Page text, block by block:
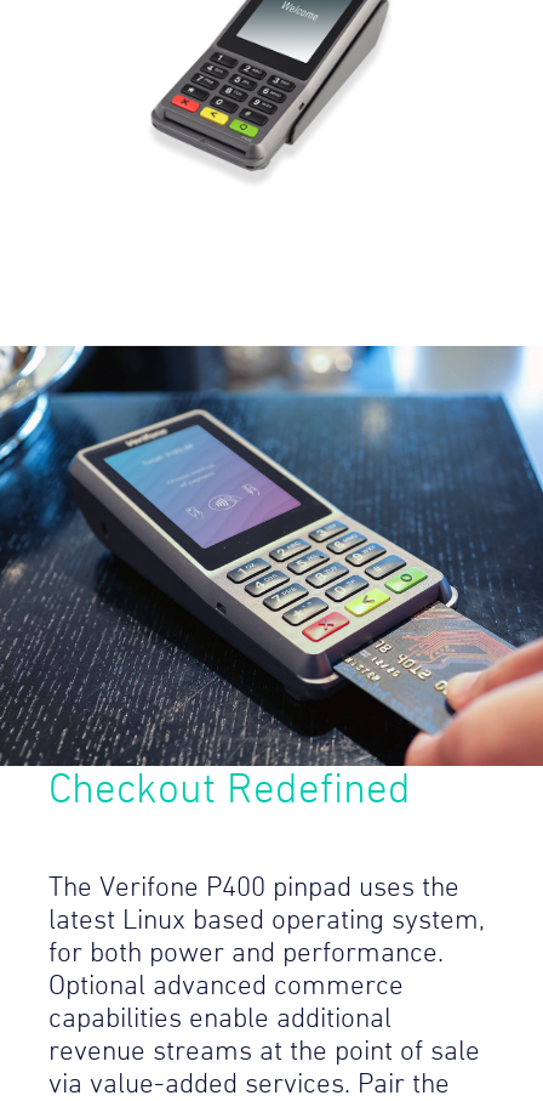
Checkout Redefined
The Verifone P400 pinpad uses the
latest Linux based operating system,
for both power and performance.
Optional advanced commerce
capabilities enable additional
revenue streams at the point of sale
via value-added services. Pair the